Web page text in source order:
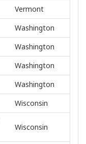
Vermont
Washington
Washington
Washington
Washington
Wisconsin
Wisconsin